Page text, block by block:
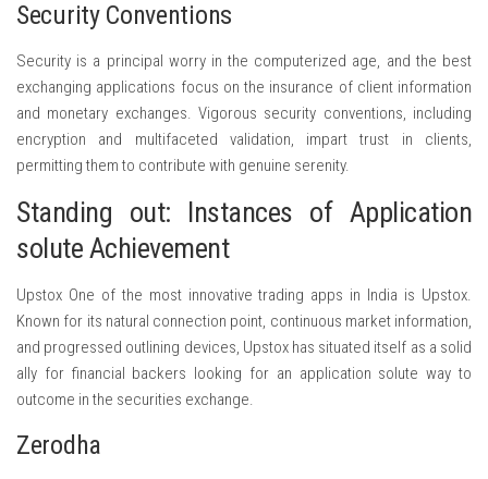
Security Conventions
Security is a principal worry in the computerized age, and the best
exchanging applications focus on the insurance of client information
and monetary exchanges. Vigorous security conventions, including
encryption and multifaceted validation, impart trust in clients,
permitting them to contribute with genuine serenity.
Standing out: Instances of Application
solute Achievement
Upstox One of the most innovative trading apps in India is Upstox.
Known for its natural connection point, continuous market information,
and progressed outlining devices, Upstox has situated itself as a solid
ally for financial backers looking for an application solute way to
outcome in the securities exchange.
Zerodha